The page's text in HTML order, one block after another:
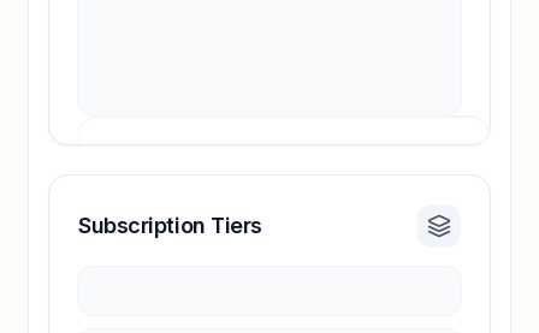
Revenue insights locked
Subscription Tiers